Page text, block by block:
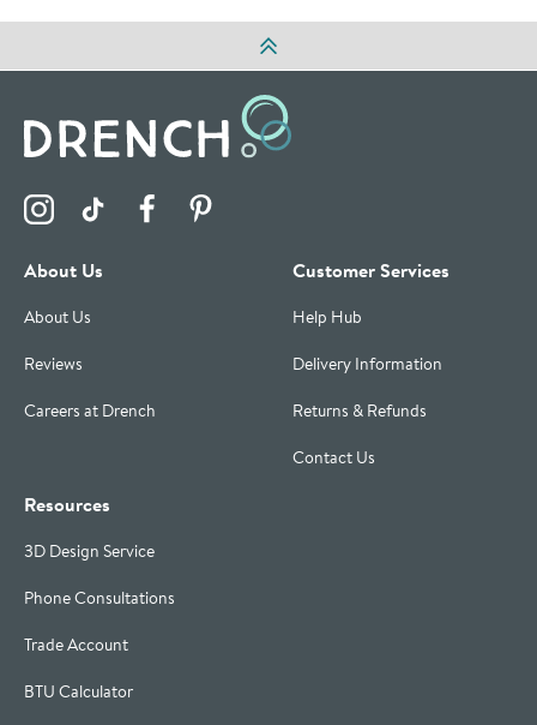
Visit the Drench Instagram Profile
Visit the Drench TikTok Profile
Visit the Drench Facebook Profile
About Us
About Us
Reviews
Careers at Drench
Customer Services
Help Hub
Delivery Information
Returns & Refunds
Contact Us
Resources
3D Design Service
Phone Consultations
Trade Account
BTU Calculator